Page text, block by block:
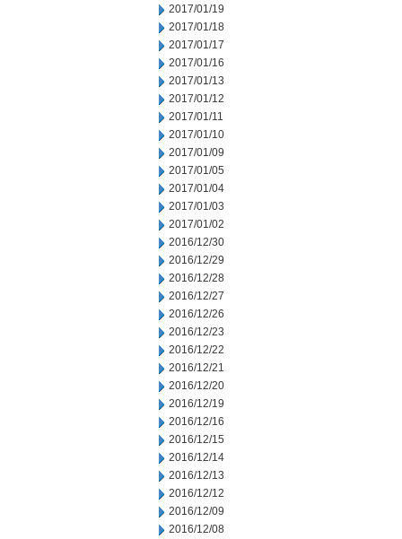
2017/01/19
2017/01/18
2017/01/17
2017/01/16
2017/01/13
2017/01/12
2017/01/11
2017/01/10
2017/01/09
2017/01/05
2017/01/04
2017/01/03
2017/01/02
2016/12/30
2016/12/29
2016/12/28
2016/12/27
2016/12/26
2016/12/23
2016/12/22
2016/12/21
2016/12/20
2016/12/19
2016/12/16
2016/12/15
2016/12/14
2016/12/13
2016/12/12
2016/12/09
2016/12/08